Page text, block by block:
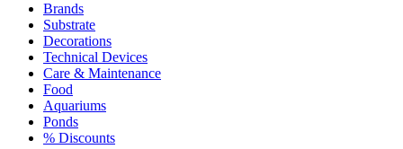
Brands
Substrate
Decorations
Technical Devices
Care & Maintenance
Food
Aquariums
Ponds
% Discounts